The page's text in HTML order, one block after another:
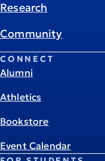
Research
Community
CONNECT
Alumni
Athletics
Bookstore
Event Calendar